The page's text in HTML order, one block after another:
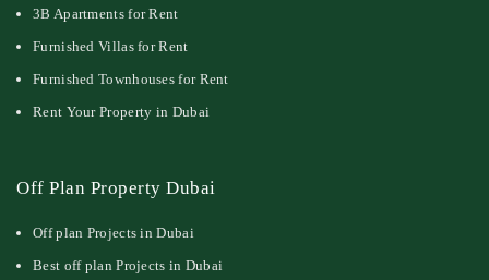
3B Apartments for Rent
Furnished Villas for Rent
Furnished Townhouses for Rent
Rent Your Property in Dubai
Off Plan Property Dubai
Off plan Projects in Dubai
Best off plan Projects in Dubai